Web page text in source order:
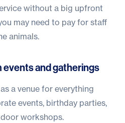
without a big upfront
may need to pay for staff
animals.
events and gatherings
a venue for everything
events, birthday parties,
workshops.